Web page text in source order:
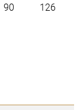
90 126